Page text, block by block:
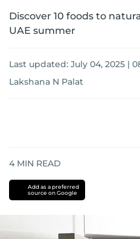
Discover 10 foods to
UAE summer
Last updated: July 04, 2025 |
Lakshana N Palat
4 MIN READ
Add as a preferred
source on Google